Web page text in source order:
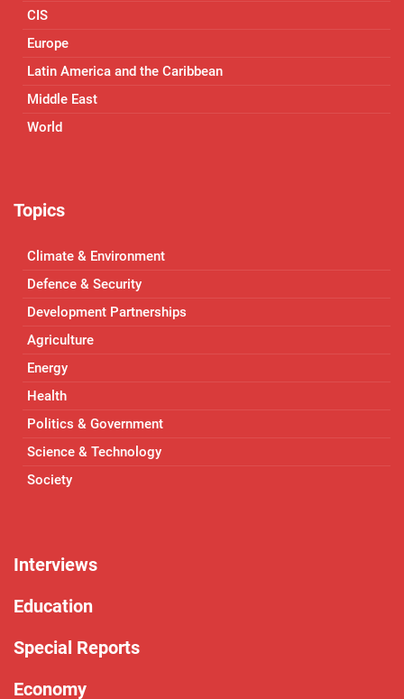
CIS
Europe
Latin America and the Caribbean
Middle East
World
Topics
Climate & Environment
Defence & Security
Development Partnerships
Agriculture
Energy
Health
Politics & Government
Science & Technology
Society
Interviews
Education
Special Reports
Economy